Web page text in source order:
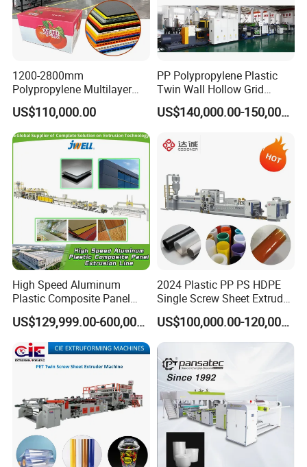
1200-2800mm
Polypropylene Multilayer
Grid Fluted Colorful PP
Hollow Sheet Corrugated
Board Packing Boxes
Carton Sheet Making
Extruder Manufacturing
US$110,000.00
PP Polypropylene Plastic
Twin Wall Hollow Grid
Fluted Colorful Corrugated
Correx Sheet Board Panel
Vegetable Fruit Carton
US$140,000.00-150,000.00
High Speed Aluminum
Plastic Composite Panel
Extrusion Machine for
Mirror Finish and Wood
Plastic Retardant Grade
ACP Production
US$129,999.00-600,000.00
2024 Plastic PP PS HDPE
Single Screw Sheet Extruder
Extrusion Production
Machine
US$100,000.00-120,000.00